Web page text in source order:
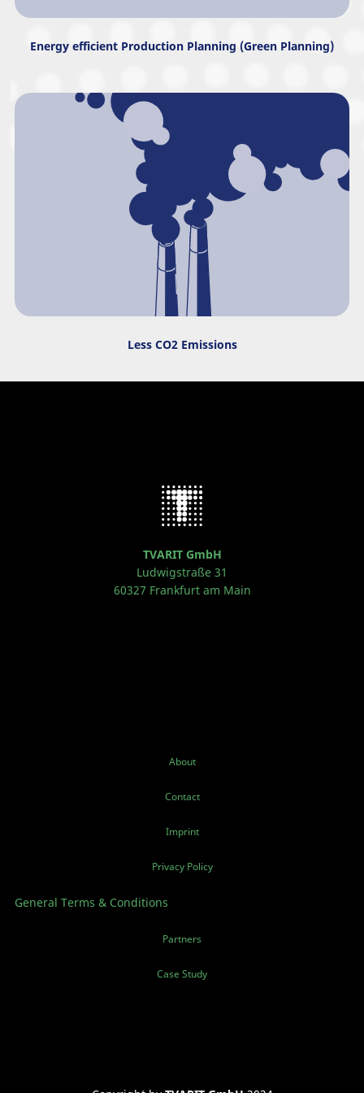
Energy efficient Production Planning (Green Planning)
Less CO2 Emissions
TVARIT GmbH
Ludwigstraße 31
60327 Frankfurt am Main
About
Contact
Imprint
Privacy Policy
General Terms & Conditions
Partners
Case Study